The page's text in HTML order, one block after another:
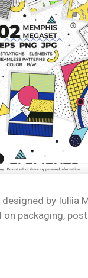
by Iuliia
packaging,